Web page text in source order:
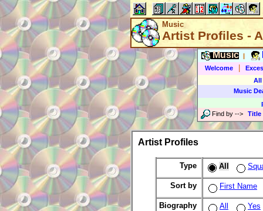
Music
Artist Profiles -
Music
Welcome
All
Music
Find by --> Title
Artist Profiles
Type All
Sort by First Name
Biography All Yes